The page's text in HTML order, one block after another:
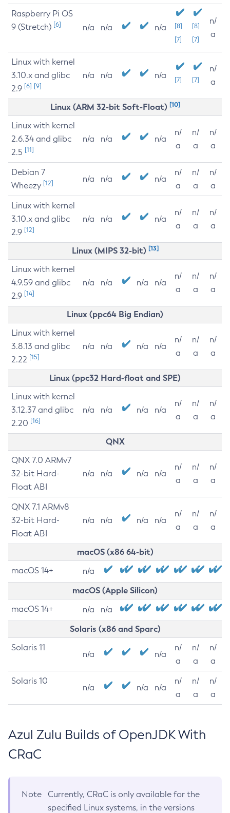
Raspberry Pi OS
9 (Stretch) [6] n/a n/a n/a
[8]
[7]
[8]
[7]
n/
a
Linux with kernel
3.10.x and glibc
2.9 [6] [9]
n/a n/a n/a [7] [7]
n/
a
Linux (ARM 32-bit Soft-Float) [10]
Linux with kernel
2.6.34 and glibc
2.5 [11]
n/a n/a n/a
n/
a
n/
a
n/
a
Debian 7
Wheezy [12] n/a n/a n/a
n/
a
n/
a
n/
a
Linux with kernel
3.10.x and glibc
2.9 [12]
n/a n/a n/a
n/
a
n/
a
n/
a
Linux (MIPS 32-bit) [13]
Linux with kernel
4.9.59 and glibc
2.9 [14]
n/a n/a n/a n/a
n/
a
n/
a
n/
a
Linux (ppc64 Big Endian)
Linux with kernel
3.8.13 and glibc
2.22 [15]
n/a n/a n/a n/a
n/
a
n/
a
n/
a
Linux (ppc32 Hard-float and SPE)
Linux with kernel
3.12.37 and glibc
2.20 [16]
n/a n/a n/a n/a
n/
a
n/
a
n/
a
QNX
QNX 7.0 ARMv7
32-bit Hard-
Float ABI
n/a n/a n/a n/a
n/
a
n/
a
n/
a
QNX 7.1 ARMv8
32-bit Hard-
Float ABI
n/a n/a n/a n/a
n/
a
n/
a
n/
a
macOS (x86 64-bit)
macOS 14+ n/a
macOS (Apple Silicon)
macOS 14+ n/a n/a
Solaris (x86 and Sparc)
Solaris 11
n/a n/a
n/
a
n/
a
n/
a
Solaris 10
n/a n/a n/a
n/
a
n/
a
n/
a
Azul Zulu Builds of OpenJDK With
CRaC
Note
Currently, CRaC is only available for the
specified Linux systems, in the versions